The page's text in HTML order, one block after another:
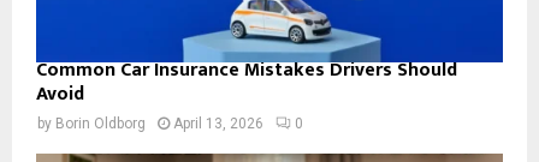
Common Car Insurance Mistakes Drivers Should
Avoid
by Borin Oldborg April 13, 2026 0